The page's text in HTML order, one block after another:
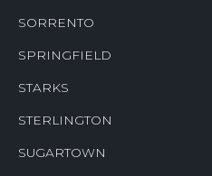
SORRENTO
SPRINGFIELD
STARKS
STERLINGTON
SUGARTOWN